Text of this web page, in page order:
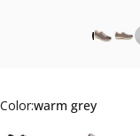
Color:warm grey